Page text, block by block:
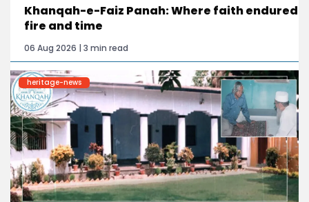
Khanqah-e-Faiz Panah: Where faith endured
fire and time
06 Aug 2026 | 3 min read
heritage-news